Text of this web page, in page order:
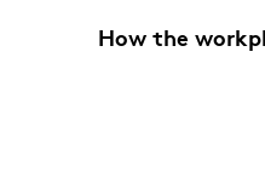
How the